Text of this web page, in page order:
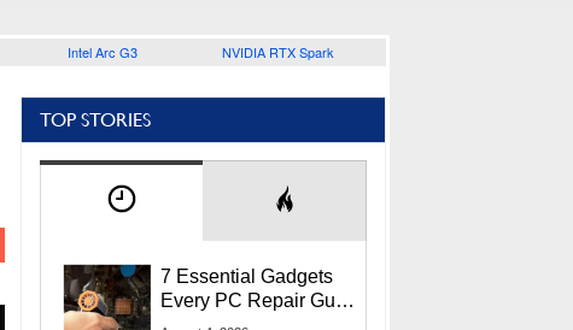
Intel Arc G3 NVIDIA RTX Spark
TOP STORIES
7 Essential Gadgets
Every PC Repair Guru
Should Own